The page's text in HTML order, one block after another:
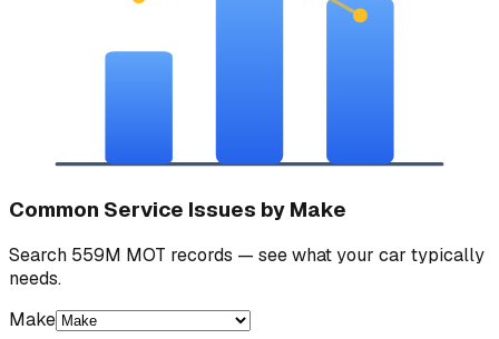
Common Service Issues by Make
Search 559M MOT records — see what your car typically
needs.
Make